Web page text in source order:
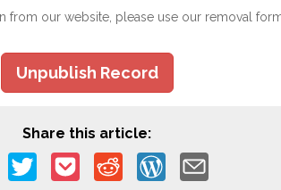
from our website, please use our removal
Unpublish Record
Share this article: